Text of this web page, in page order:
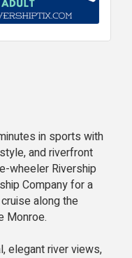
in sports with
and riverfront
wheeler Rivership
Company for a
along the
Monroe.
elegant river views,